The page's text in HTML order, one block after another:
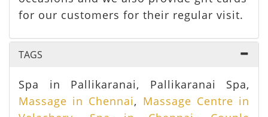
for our customers for their regular visit.
TAGS
Spa in Pallikaranai, Pallikaranai Spa,
Massage in Chennai, Massage Centre in